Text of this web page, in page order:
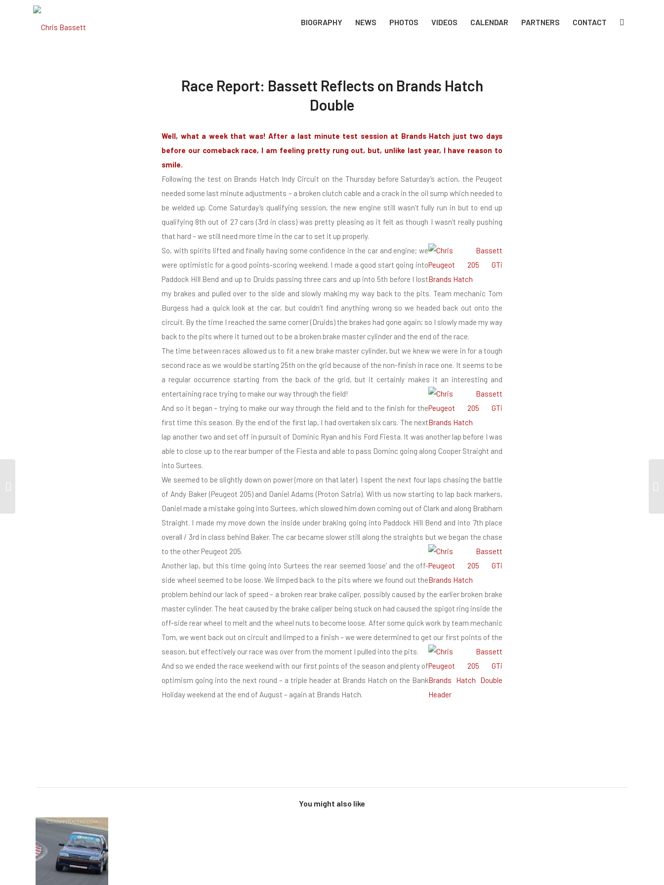
BIOGRAPHY NEWS PHOTOS VIDEOS CALENDAR PARTNERS CONTACT
Race Report: Bassett Reflects on Brands Hatch
Double
Well, what a week that was! After a last minute test session at Brands Hatch just two days
before our comeback race, I am feeling pretty rung out, but, unlike last year, I have reason to
smile.
Following the test on Brands Hatch Indy Circuit on the Thursday before Saturday’s action, the Peugeot
needed some last minute adjustments – a broken clutch cable and a crack in the oil sump which needed to
be welded up. Come Saturday’s qualifying session, the new engine still wasn’t fully run in but to end up
qualifying 8th out of 27 cars (3rd in class) was pretty pleasing as it felt as though I wasn’t really pushing
that hard – we still need more time in the car to set it up properly.
So, with spirits lifted and finally having some confidence in the car and engine; we
were optimistic for a good points-scoring weekend. I made a good start going into
Paddock Hill Bend and up to Druids passing three cars and up into 5th before I lost
my brakes and pulled over to the side and slowly making my way back to the pits. Team mechanic Tom
Burgess had a quick look at the car, but couldn’t find anything wrong so we headed back out onto the
circuit. By the time I reached the same corner (Druids) the brakes had gone again; so I slowly made my way
back to the pits where it turned out to be a broken brake master cylinder and the end of the race.
The time between races allowed us to fit a new brake master cylinder, but we knew we were in for a tough
second race as we would be starting 25th on the grid because of the non-finish in race one. It seems to be
a regular occurrence starting from the back of the grid, but it certainly makes it an interesting and
entertaining race trying to make our way through the field!
And so it began – trying to make our way through the field and to the finish for the
first time this season. By the end of the first lap, I had overtaken six cars. The next
lap another two and set off in pursuit of Dominic Ryan and his Ford Fiesta. It was another lap before I was
able to close up to the rear bumper of the Fiesta and able to pass Dominc going along Cooper Straight and
into Surtees.
We seemed to be slightly down on power (more on that later). I spent the next four laps chasing the battle
of Andy Baker (Peugeot 205) and Daniel Adams (Proton Satria). With us now starting to lap back markers,
Daniel made a mistake going into Surtees, which slowed him down coming out of Clark and along Brabham
Straight. I made my move down the inside under braking going into Paddock Hill Bend and into 7th place
overall / 3rd in class behind Baker. The car became slower still along the straights but we began the chase
to the other Peugeot 205.
Another lap, but this time going into Surtees the rear seemed ‘loose’ and the off-
side wheel seemed to be loose. We limped back to the pits where we found out the
problem behind our lack of speed – a broken rear brake caliper, possibly caused by the earlier broken brake
master cylinder. The heat caused by the brake caliper being stuck on had caused the spigot ring inside the
off-side rear wheel to melt and the wheel nuts to become loose. After some quick work by team mechanic
Tom, we went back out on circuit and limped to a finish – we were determined to get our first points of the
season, but effectively our race was over from the moment I pulled into the pits.
And so we ended the race weekend with our first points of the season and plenty of
optimism going into the next round – a triple header at Brands Hatch on the Bank
Holiday weekend at the end of August – again at Brands Hatch.
You might also like